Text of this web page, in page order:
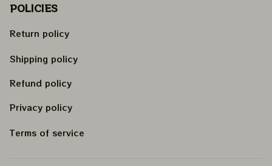
POLICIES
Return policy
Shipping policy
Refund policy
Privacy policy
Terms of service